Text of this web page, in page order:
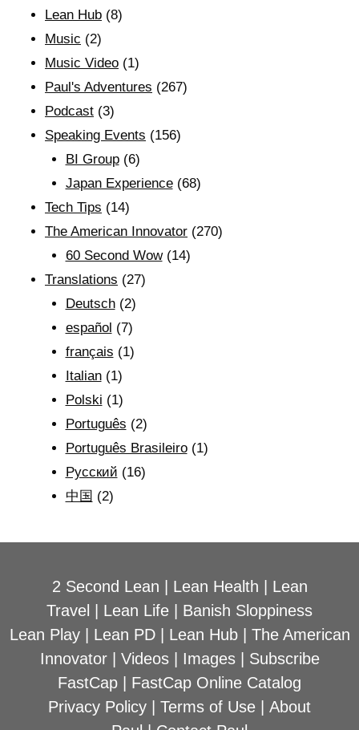
Lean Hub (8)
Music (2)
Music Video (1)
Paul's Adventures (267)
Podcast (3)
Speaking Events (156)
BI Group(6)
Japan Experience(68)
Tech Tips (14)
The American Innovator (270)
60 Second Wow(14)
Translations (27)
Deutsch(2)
español (7)
français (1)
Italian(1)
Polski (1)
Português (2)
Português Brasileiro(1)
Рyсский (16)
中国 (2)
2 Second Lean Lean Health
Lean
Travel
Lean Life
Banish Sloppiness
Lean Play| Lean PD| Lean Hub| The American
Innovator| Videos| Images| Subscribe
FastCap
FastCap Online Catalog
Privacy Policy
Terms of Use
About